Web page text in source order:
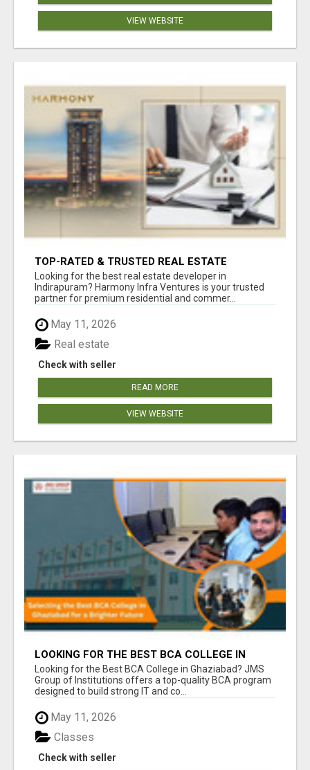
VIEW WEBSITE
TOP-RATED & TRUSTED REAL ESTATE
DEVELOPER IN INDIRAPURAM – ENQUIRE NOW!
Looking for the best real estate developer in
Indirapuram? Harmony Infra Ventures is your trusted
partner for premium residential and commer...
May 11, 2026
Check with seller
Real estate
READ MORE
VIEW WEBSITE
LOOKING FOR THE BEST BCA COLLEGE IN
GHAZIABAD? APPLY TODAY!
Looking for the Best BCA College in Ghaziabad? JMS
Group of Institutions offers a top-quality BCA program
designed to build strong IT and co...
May 11, 2026
Check with seller
Classes